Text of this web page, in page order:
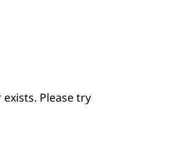
Please try